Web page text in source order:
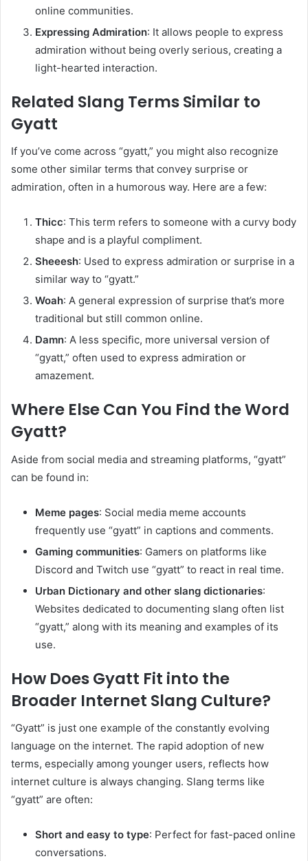
online communities.
Expressing Admiration: It allows people to express
admiration without being overly serious, creating a
light-hearted interaction.
Related Slang Terms Similar to
Gyatt
If you’ve come across “gyatt,” you might also recognize
some other similar terms that convey surprise or
admiration, often in a humorous way. Here are a few:
Thicc: This term refers to someone with a curvy body
shape and is a playful compliment.
Sheeesh: Used to express admiration or surprise in a
similar way to “gyatt.”
Woah: A general expression of surprise that’s more
traditional but still common online.
Damn: A less specific, more universal version of
“gyatt,” often used to express admiration or
amazement.
Where Else Can You Find the Word
Gyatt?
Aside from social media and streaming platforms, “gyatt”
can be found in:
Meme pages: Social media meme accounts
frequently use “gyatt” in captions and comments.
Gaming communities: Gamers on platforms like
Discord and Twitch use “gyatt” to react in real time.
Urban Dictionary and other slang dictionaries:
Websites dedicated to documenting slang often list
“gyatt,” along with its meaning and examples of its
use.
How Does Gyatt Fit into the
Broader Internet Slang Culture?
“Gyatt” is just one example of the constantly evolving
language on the internet. The rapid adoption of new
terms, especially among younger users, reflects how
internet culture is always changing. Slang terms like
“gyatt” are often:
Short and easy to type: Perfect for fast-paced online
conversations.